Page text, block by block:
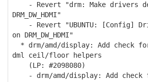
- Revert "drm: Make drivers
DRM_DW_HDMI"
- Revert "UBUNTU: [Config]
on DRM_DW_HDMI"
* drm/amd/display: Add check
dml ceil/floor helpers
(LP: #2098080)
- drm/amd/display: Add check